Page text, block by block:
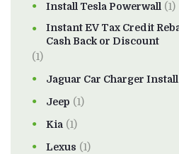
Install Tesla Powerwall (1)
Instant EV Tax Credit
Cash Back or Discount
(1)
Jaguar Car Charger Install
Jeep (1)
Kia (1)
Lexus (1)